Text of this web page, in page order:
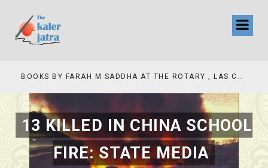
BOOKS BY FARAH M SADDHA AT THE ROTARY , LAS COLLINAS COUNTRY CLUB
13 KILLED IN CHINA SCHOOL
FIRE: STATE MEDIA